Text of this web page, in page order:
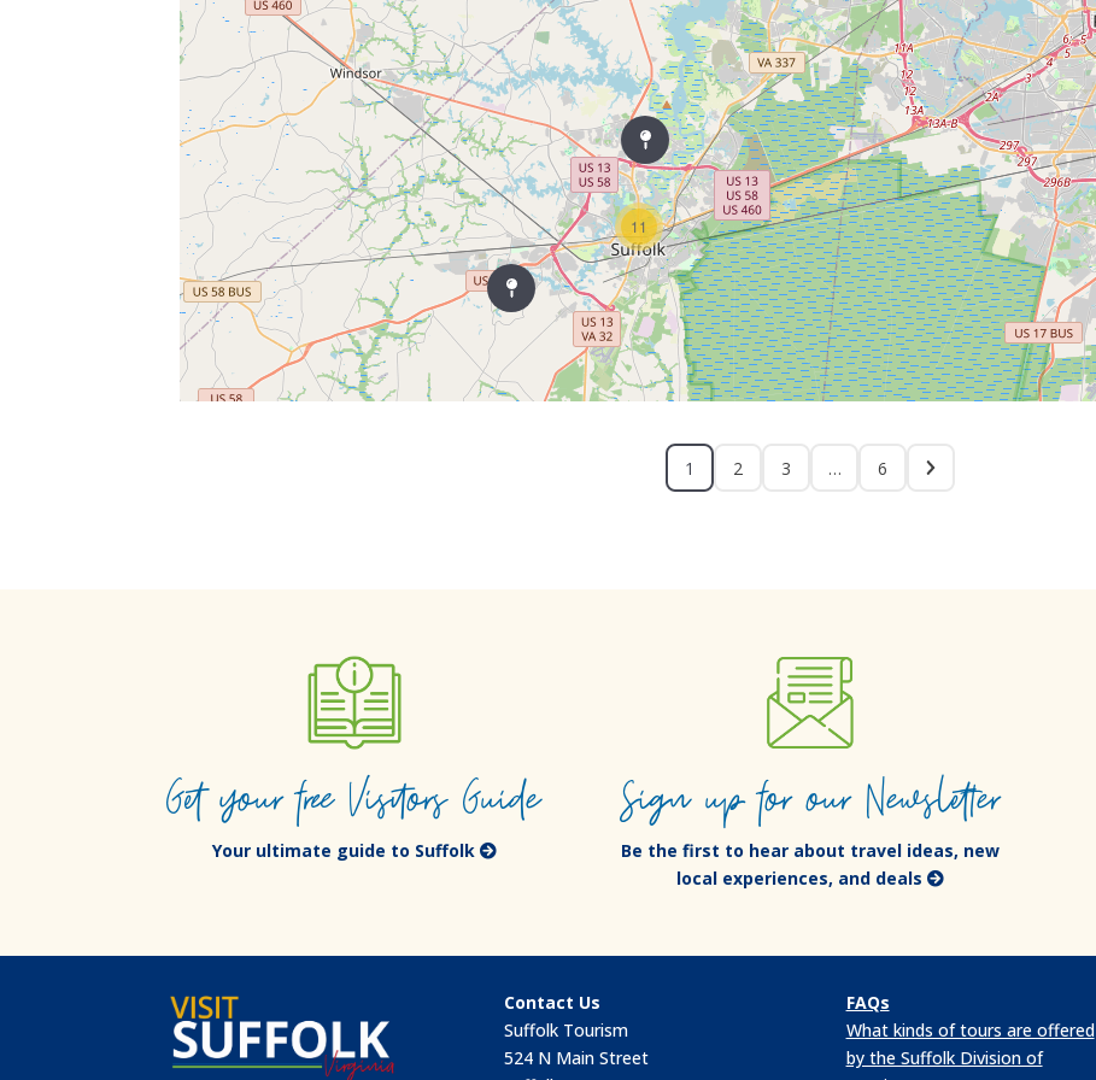
11
1 2 3 … 6
Get your free Visitors Guide
Your ultimate guide to Suffolk
Sign up for our Newsletter
Be the first to hear about travel ideas, new
local experiences, and deals
Contact Us
Suffolk Tourism
524 N Main Street
FAQs
What kinds of tours are offered
by the Suffolk Division of